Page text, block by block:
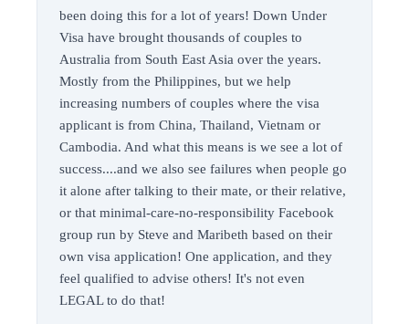
been doing this for a lot of years! Down Under
Visa have brought thousands of couples to
Australia from South East Asia over the years.
Mostly from the Philippines, but we help
increasing numbers of couples where the visa
applicant is from China, Thailand, Vietnam or
Cambodia. And what this means is we see a lot of
success....and we also see failures when people go
it alone after talking to their mate, or their relative,
or that minimal-care-no-responsibility Facebook
group run by Steve and Maribeth based on their
own visa application! One application, and they
feel qualified to advise others! It's not even
LEGAL to do that!